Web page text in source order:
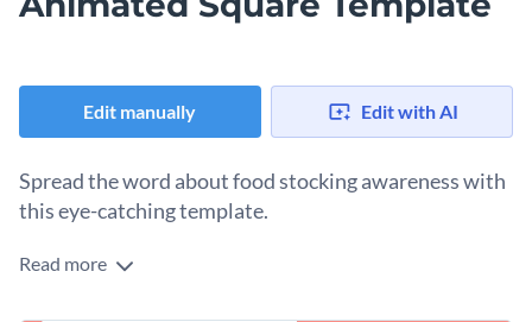
Edit manually Edit with AI
Spread the word about food stocking awareness with
this eye-catching template.
Raising awareness about responsible food stocking during a
Read more